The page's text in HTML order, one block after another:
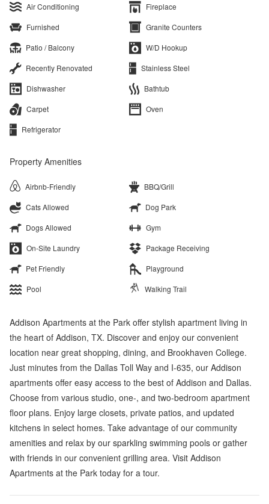
Air Conditioning
Fireplace
Furnished
Granite Counters
Patio / Balcony
W/D Hookup
Recently Renovated
Stainless Steel
Dishwasher
Bathtub
Carpet
Oven
Refrigerator
Property Amenities
Airbnb-Friendly
BBQ/Grill
Cats Allowed
Dog Park
Dogs Allowed
Gym
On-Site Laundry
Package Receiving
Pet Friendly
Playground
Pool
Walking Trail
Addison Apartments at the Park offer stylish apartment living in
the heart of Addison, TX. Discover and enjoy our convenient
location near great shopping, dining, and Brookhaven College.
Just minutes from the Dallas Toll Way and I-635, our Addison
apartments offer easy access to the best of Addison and Dallas.
Choose from various studio, one-, and two-bedroom apartment
floor plans. Enjoy large closets, private patios, and updated
kitchens in select homes. Take advantage of our community
amenities and relax by our sparkling swimming pools or gather
with friends in our convenient grilling area. Visit Addison
Apartments at the Park today for a tour.